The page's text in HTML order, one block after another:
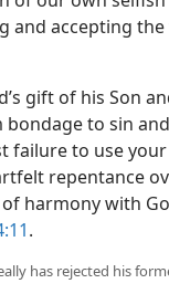
and accepting
gift of his Son
to sin
failure to use
repentance
harmony with
.
has rejected his